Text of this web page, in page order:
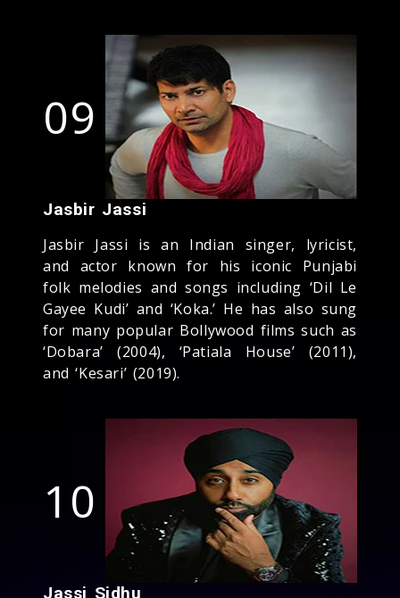
09
Jasbir Jassi
Jasbir Jassi is an Indian singer, lyricist,
and actor known for his iconic Punjabi
folk melodies and songs including ‘Dil Le
Gayee Kudi’ and ‘Koka.’ He has also sung
for many popular Bollywood films such as
‘Dobara’ (2004), ‘Patiala House’ (2011),
and ‘Kesari’ (2019).
10
Jassi Sidhu